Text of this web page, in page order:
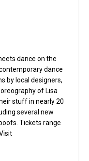
dance on the
dance
by local designers,
of Lisa
stuff in nearly 20
several new
Tickets range